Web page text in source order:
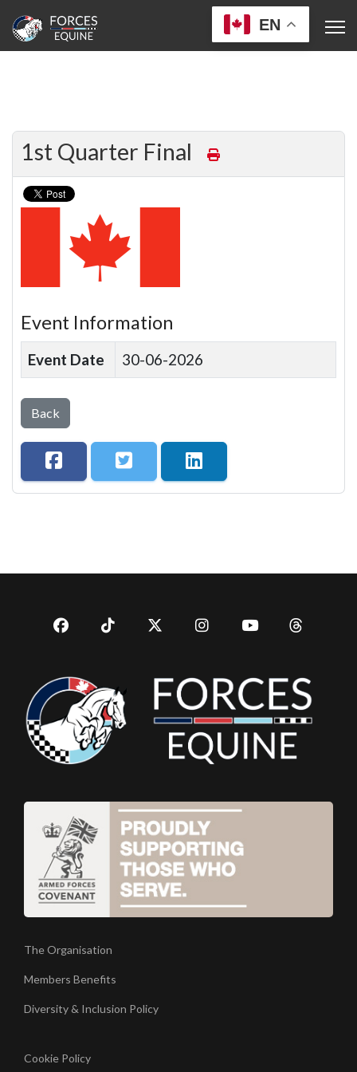
EN
1st Quarter Final
Event Information
Event Date 30-06-2026
Back
FacebookTikTok TwitterInstagram
The Organisation
Members Benefits
Diversity & Inclusion Policy
Cookie Policy